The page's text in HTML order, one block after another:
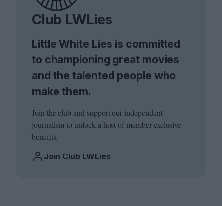
Club LWLies
Little White Lies is committed
to championing great movies
and the talented people who
make them.
Join the club and support our independent
journalism to unlock a host of member-exclusive
benefits.
Join Club LWLies